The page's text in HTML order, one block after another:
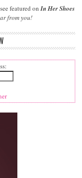
featured onIn Her Shoes
from you!